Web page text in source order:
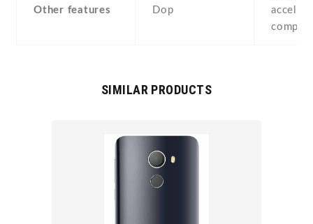
Other features Dop
SIMILAR PRODUCTS